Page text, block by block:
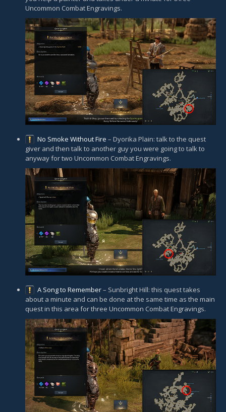
Uncommon Combat Engravings.
No Smoke Without Fire – Dyorika Plain: talk to the quest
giver and then talk to another guy you were going to talk to
anyway for two Uncommon Combat Engravings.
A Song to Remember– Sunbright Hill: this quest takes
about a minute and can be done at the same time as the main
quest in this area for three Uncommon Combat Engravings.